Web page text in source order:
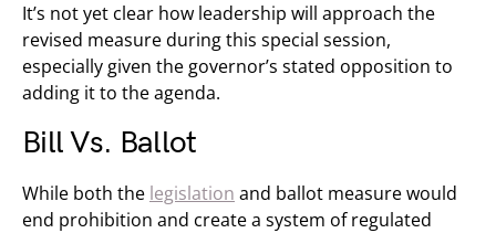
It’s not yet clear how leadership will approach the
revised measure during this special session,
especially given the governor’s stated opposition to
adding it to the agenda.
Bill Vs. Ballot
While both the legislation and ballot measure would
end prohibition and create a system of regulated